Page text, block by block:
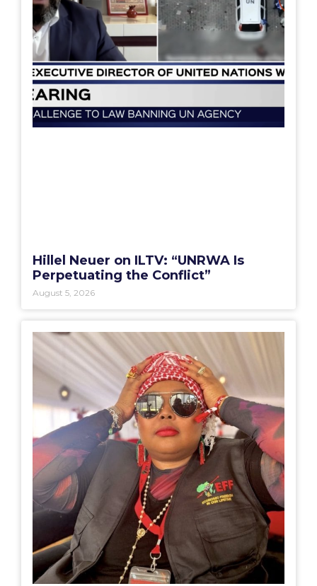
Hillel Neuer on ILTV: “UNRWA Is
Perpetuating the Conflict”
August 5, 2026